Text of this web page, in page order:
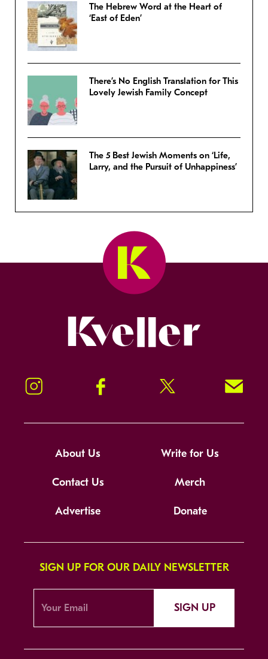
The Hebrew Word at the Heart of
‘East of Eden’
There’s No English Translation for This
Lovely Jewish Family Concept
The 5 Best Jewish Moments on ‘Life,
Larry, and the Pursuit of Unhappiness’
Instagram Facebook Twitter Signup!
About Us Write for Us
Contact Us Merch
Advertise Donate
SIGN UP FOR OUR DAILY NEWSLETTER
SIGN UP